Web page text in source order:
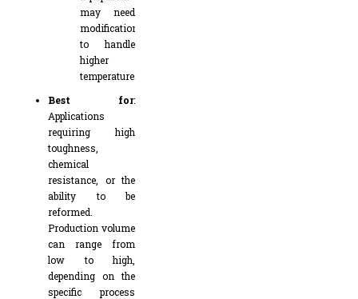
may need
modifications
to handle
higher
temperatures
Best for:
Applications
requiring high
toughness,
chemical
resistance, or the
ability to be
reformed.
Production volume
can range from
low to high,
depending on the
specific process